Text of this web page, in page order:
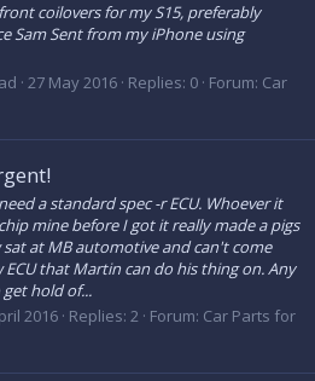
coilovers for my S15, preferably
Sam Sent from my iPhone using
27 May 2016 Replies: 0 Forum: Car
a standard spec -r ECU. Whoever it
mine before I got it really made a pigs
sat at MB automotive and can't come
that Martin can do his thing on. Any
hold of...
2016 Replies: 2 Forum: Car Parts for